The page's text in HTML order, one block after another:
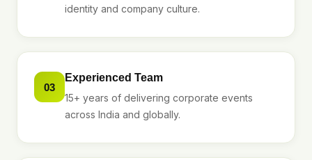
identity and company culture.
03
Experienced Team
15+ years of delivering corporate events
across India and globally.